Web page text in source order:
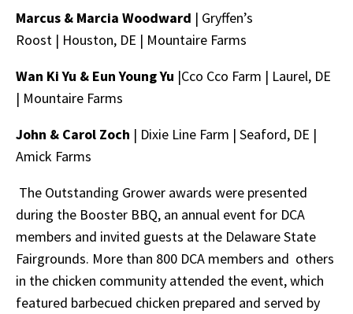
Marcus & Marcia Woodward | Gryffen’s
Roost | Houston, DE | Mountaire Farms
Wan Ki Yu & Eun Young Yu |Cco Cco Farm | Laurel, DE
| Mountaire Farms
John & Carol Zoch | Dixie Line Farm | Seaford, DE |
Amick Farms
The Outstanding Grower awards were presented
during the Booster BBQ, an annual event for DCA
members and invited guests at the Delaware State
Fairgrounds. More than 800 DCA members and others
in the chicken community attended the event, which
featured barbecued chicken prepared and served by